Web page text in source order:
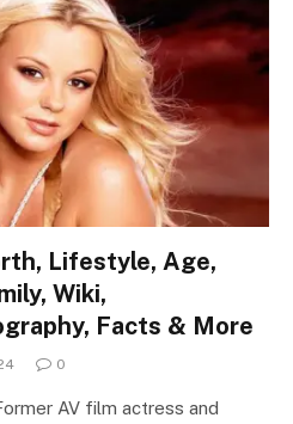
Lifestyle, Age,
Wiki,
Facts & More
0
AV film actress and